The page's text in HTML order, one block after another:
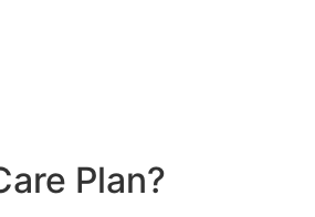
Plan?